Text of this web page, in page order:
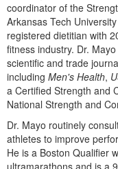
Group Sales
Coupons
Ethics Credits
Free Clinical
Train Your
Group Sales
Tools/Toy/Games
Clearance
Email/Mail List
CE Information
Contact Us
Blogs
Nurse
Nurse
Mental Health
Counselor
Psychologist
PESI Life
Rehab
Online Course
Digital Seminar
Live Webinar
Live Webcast
In-Person
Book
Magazine
Topic Areas
coordinator of the
Arkansas Tech
registered dietitian with
fitness industry. Dr.
scientific and trade
including Men's Health,
a Certified Strength and
National Strength and
Dr. Mayo routinely
athletes to improve
He is a Boston Qualifier
ultramarathons and is a